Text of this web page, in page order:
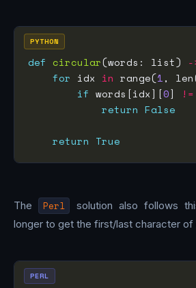
def circular(words: list) -
for idx in range(1
if words[idx][0] !=
return False
return True
PYTHON
The Perl
solution also follows
longer to get the first/last character of
PERL